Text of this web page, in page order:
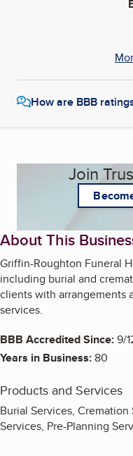
How are BBB
Join
About This
Griffin-Roughton Funeral
including burial and
clients with arrangements
services.
BBB Accredited Since:9/
Years in Business:80
Products and Services
Burial Services,
Services, Pre-Planning